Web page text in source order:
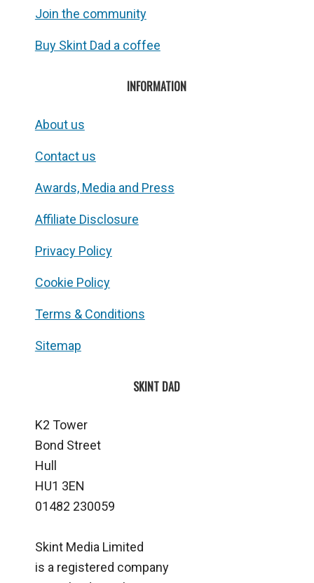
Join the community
Buy Skint Dad a coffee
INFORMATION
About us
Contact us
Awards, Media and Press
Affiliate Disclosure
Privacy Policy
Cookie Policy
Terms & Conditions
Sitemap
SKINT DAD
K2 Tower
Bond Street
Hull
HU1 3EN
01482 230059
Skint Media Limited
is a registered company